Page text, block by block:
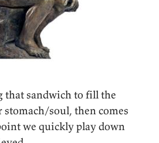
that sandwich to fill the
soul, then comes
we quickly play down